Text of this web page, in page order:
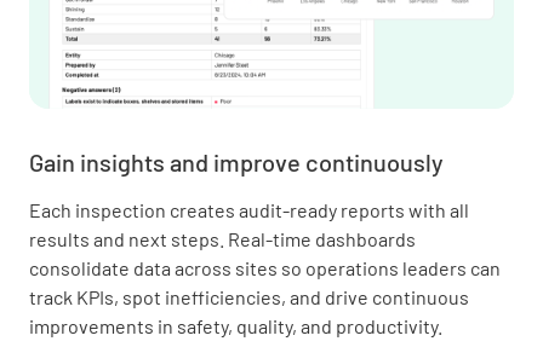
Gain insights and improve continuously
Each inspection creates audit-ready reports with all
results and next steps. Real-time dashboards
consolidate data across sites so operations leaders can
track KPIs, spot inefficiencies, and drive continuous
improvements in safety, quality, and productivity.